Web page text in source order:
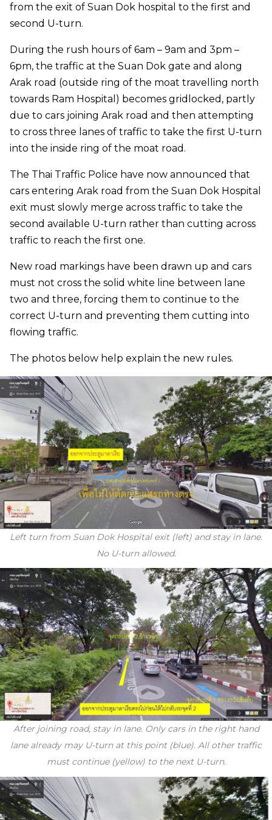
from the exit of Suan Dok hospital to the first and
second U-turn.
During the rush hours of 6am – 9am and 3pm –
6pm, the traffic at the Suan Dok gate and along
Arak road (outside ring of the moat travelling north
towards Ram Hospital) becomes gridlocked, partly
due to cars joining Arak road and then attempting
to cross three lanes of traffic to take the first U-turn
into the inside ring of the moat road.
The Thai Traffic Police have now announced that
cars entering Arak road from the Suan Dok Hospital
exit must slowly merge across traffic to take the
second available U-turn rather than cutting across
traffic to reach the first one.
New road markings have been drawn up and cars
must not cross the solid white line between lane
two and three, forcing them to continue to the
correct U-turn and preventing them cutting into
flowing traffic.
The photos below help explain the new rules.
Left turn from Suan Dok Hospital exit (left) and stay in lane.
No U-turn allowed.
After joining road, stay in lane. Only cars in the right hand
lane already may U-turn at this point (blue). All other traffic
must continue (yellow) to the next U-turn.